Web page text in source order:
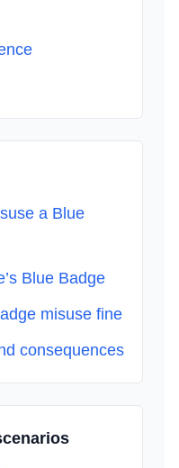
a Blue
Blue Badge
misuse fine
consequences